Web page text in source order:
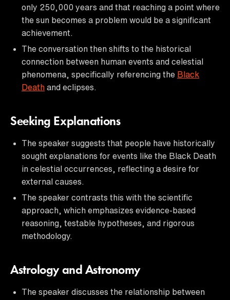
only 250,000 years and that reaching a point where
the sun becomes a problem would be a significant
achievement.
The conversation then shifts to the historical
connection between human events and celestial
phenomena, specifically referencing the Black
Death and eclipses.
Seeking Explanations
The speaker suggests that people have historically
sought explanations for events like the Black Death
in celestial occurrences, reflecting a desire for
external causes.
The speaker contrasts this with the scientific
approach, which emphasizes evidence-based
reasoning, testable hypotheses, and rigorous
methodology.
Astrology and Astronomy
The speaker discusses the relationship between